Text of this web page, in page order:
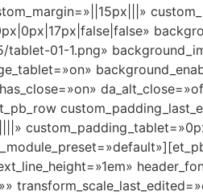
01-1.png»